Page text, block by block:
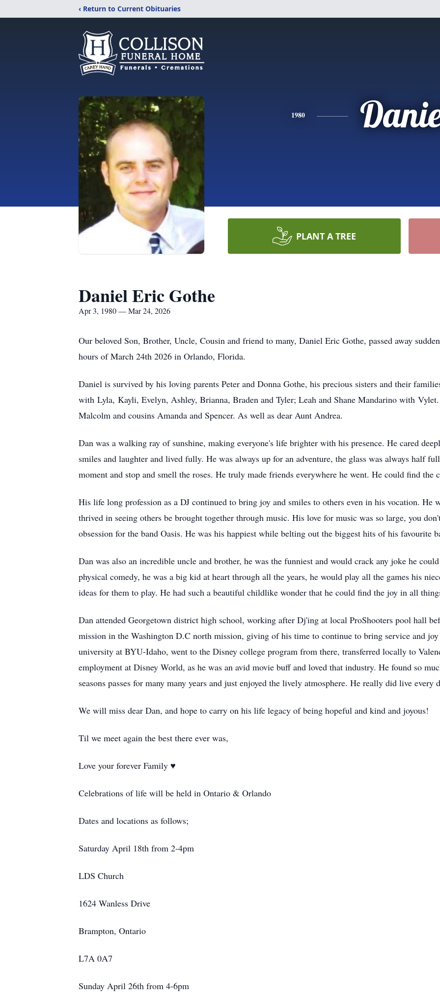
‹ Return to Current Obituaries
1980
PLANT A TREE
Daniel Eric Gothe
Apr 3, 1980 — Mar 24, 2026
Our beloved Son, Brother, Uncle, Cousin and friend to many, Daniel Eric Gothe, passed away
hours of March 24th 2026 in Orlando, Florida.
Daniel is survived by his loving parents Peter and Donna Gothe, his precious sisters and their
with Lyla, Kayli, Evelyn, Ashley, Brianna, Braden and Tyler; Leah and Shane Mandarino with Vylet
Malcolm and cousins Amanda and Spencer. As well as dear Aunt Andrea.
Dan was a walking ray of sunshine, making everyone's life brighter with his presence. He cared
smiles and laughter and lived fully. He was always up for an adventure, the glass was always half
moment and stop and smell the roses. He truly made friends everywhere he went. He could find
His life long profession as a DJ continued to bring joy and smiles to others even in his vocation. He
thrived in seeing others be brought together through music. His love for music was so large, you
obsession for the band Oasis. He was his happiest while belting out the biggest hits of his favourite
Dan was also an incredible uncle and brother, he was the funniest and would crack any joke he
physical comedy, he was a big kid at heart through all the years, he would play all the games his
ideas for them to play. He had such a beautiful childlike wonder that he could find the joy in all
Dan attended Georgetown district high school, working after Dj'ing at local ProShooters pool hall
mission in the Washington D.C north mission, giving of his time to continue to bring service and
university at BYU-Idaho, went to the Disney college program from there, transferred locally to
employment at Disney World, as he was an avid movie buff and loved that industry. He found so
seasons passes for many many years and just enjoyed the lively atmosphere. He really did live every
We will miss dear Dan, and hope to carry on his life legacy of being hopeful and kind and joyous!
Til we meet again the best there ever was,
Love your forever Family ♥️
Celebrations of life will be held in Ontario & Orlando
Dates and locations as follows;
Saturday April 18th from 2-4pm
LDS Church
1624 Wanless Drive
Brampton, Ontario
L7A 0A7
Sunday April 26th from 4-6pm